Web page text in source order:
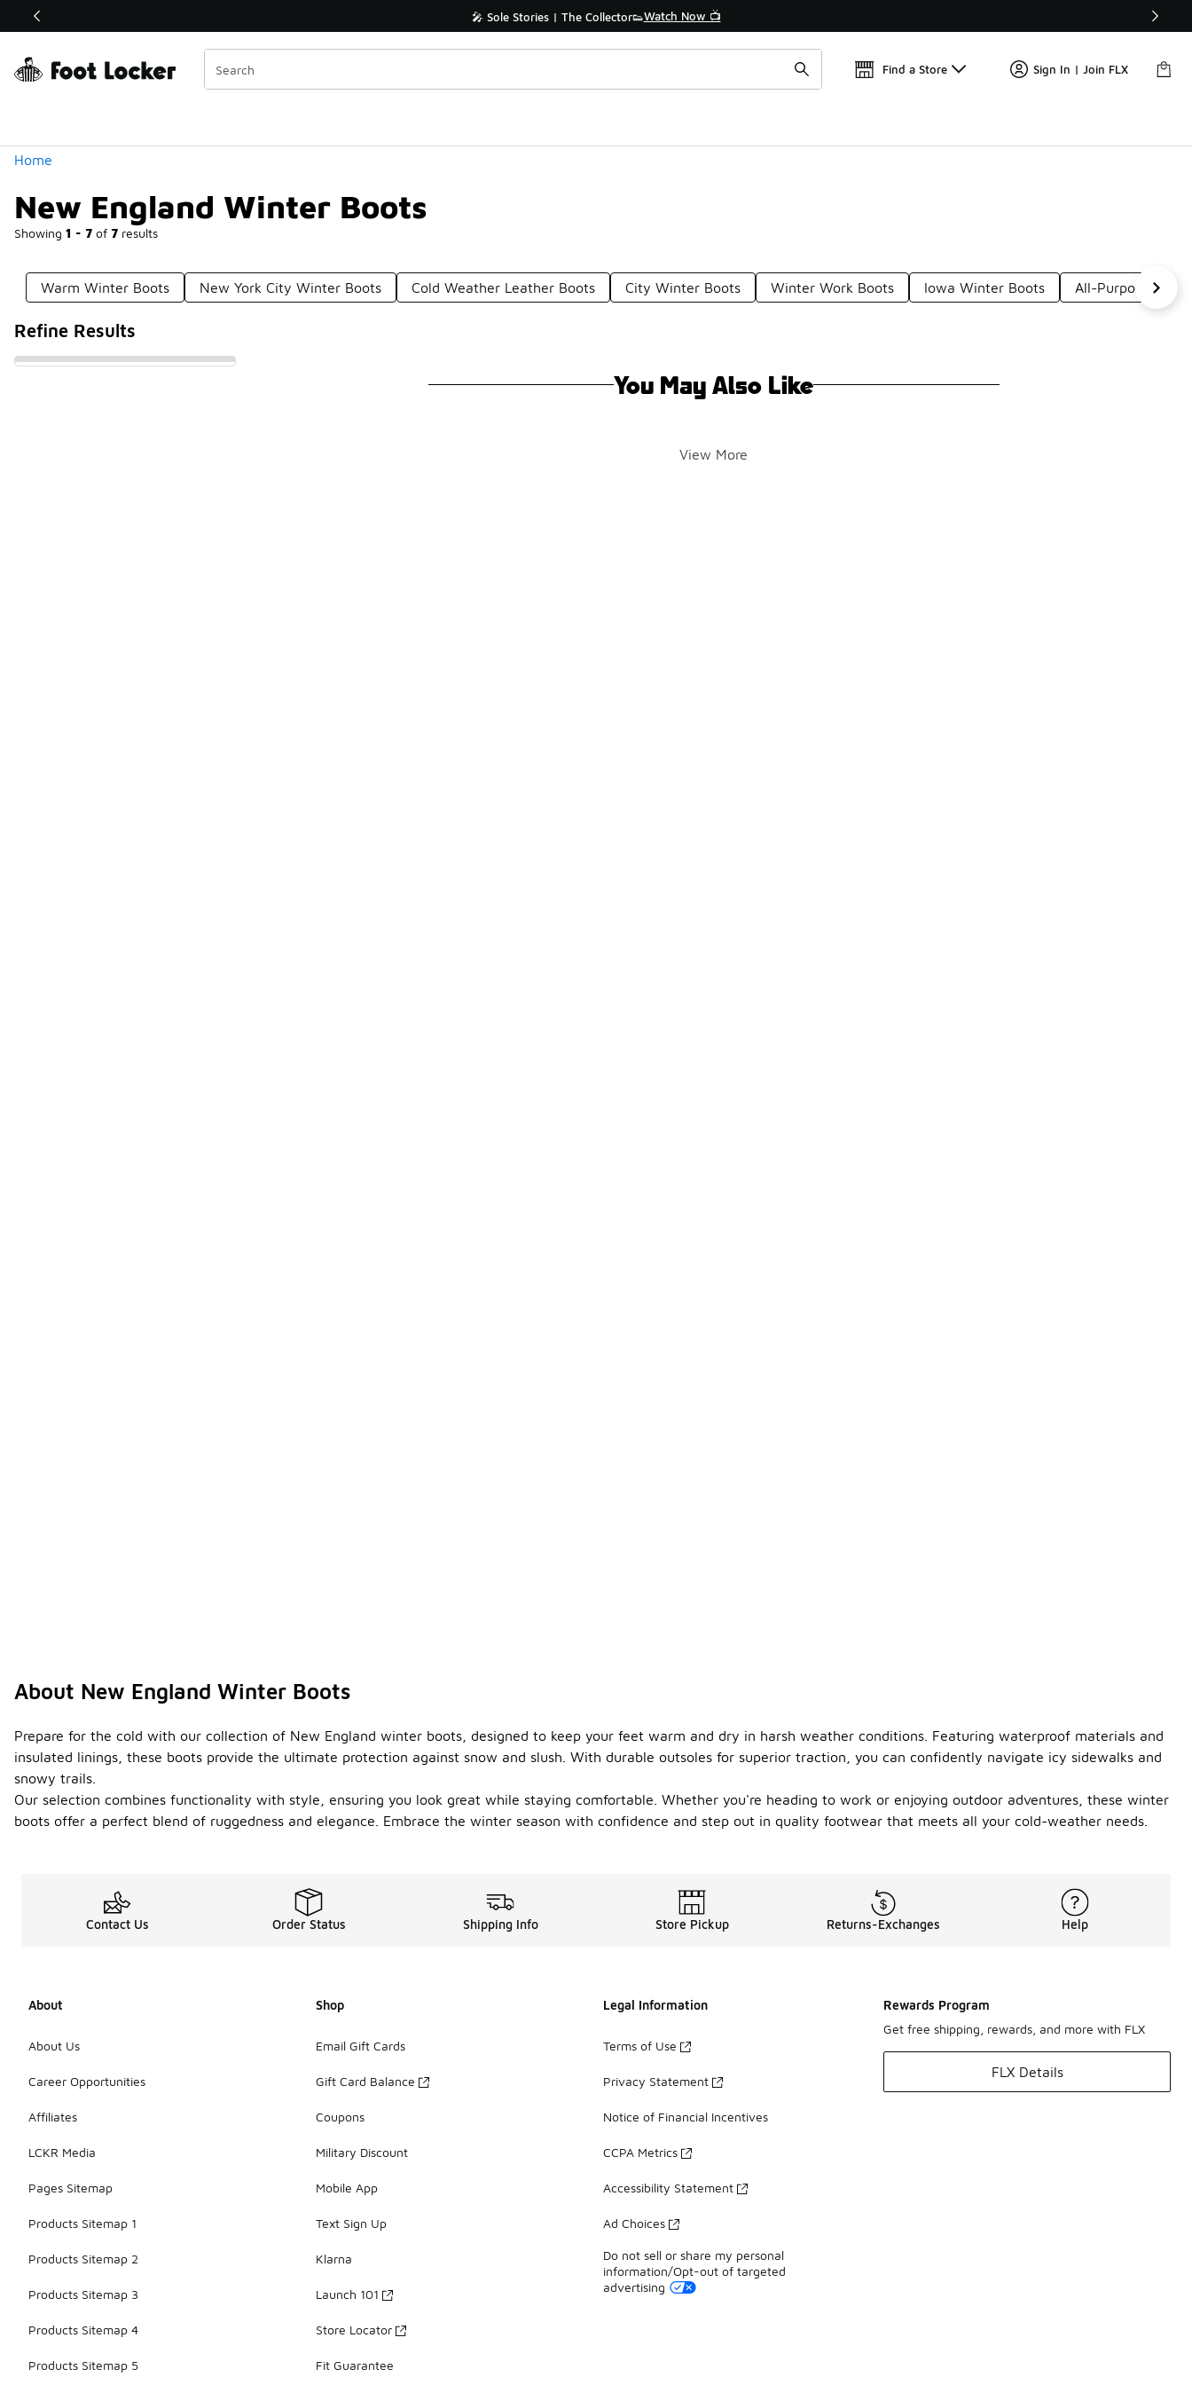
Off Sale Extended🔥 🎤 Sole Stories | The Collector👟Watch Now 📺 🚨 FLX Fridays Are Here! 💸
Find a Store Sign In | Join FLX
Home
New England Winter Boots
Showing 1 - 7 of 7 results
Similar
Categories
Warm Winter Boots New York City Winter Boots Cold Weather Leather Boots City Winter Boots Winter Work Boots Iowa Winter Boots All-Purpose
Refine Results
You May Also Like
View More
About New England Winter Boots
Prepare for the cold with our collection of New England winter boots, designed to keep your feet warm and dry in harsh weather conditions. Featuring waterproof materials and
insulated linings, these boots provide the ultimate protection against snow and slush. With durable outsoles for superior traction, you can confidently navigate icy sidewalks and
snowy trails.
Our selection combines functionality with style, ensuring you look great while staying comfortable. Whether you're heading to work or enjoying outdoor adventures, these winter
boots offer a perfect blend of ruggedness and elegance. Embrace the winter season with confidence and step out in quality footwear that meets all your cold-weather needs.
Contact Us Order Status Shipping Info Store Pickup Returns-Exchanges Help
About
About Us
Career Opportunities
Affiliates
LCKR Media
Pages Sitemap
Products Sitemap 1
Products Sitemap 2
Products Sitemap 3
Products Sitemap 4
Products Sitemap 5
Shop
Email Gift Cards
Gift Card Balance
Coupons
Military Discount
Mobile App
Text Sign Up
Klarna
Launch 101
Store Locator
Fit Guarantee
Legal Information
Terms of Use
Privacy Statement
Notice of Financial Incentives
CCPA Metrics
Accessibility Statement
Ad Choices
Do not sell or share my personal
information/Opt-out of targeted
advertising
Rewards Program
Get free shipping, rewards, and more with FLX
FLX Details